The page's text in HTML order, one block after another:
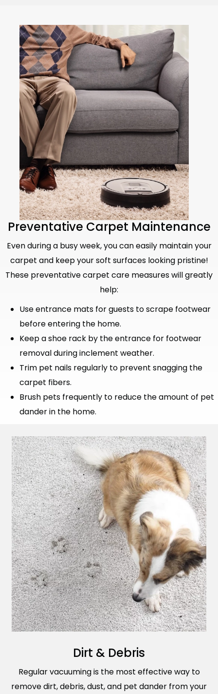
Preventative Carpet Maintenance
Even during a busy week, you can easily maintain your
carpet and keep your soft surfaces looking pristine!
These preventative carpet care measures will greatly
help:
Use entrance mats for guests to scrape footwear
before entering the home.
Keep a shoe rack by the entrance for footwear
removal during inclement weather.
Trim pet nails regularly to prevent snagging the
carpet fibers.
Brush pets frequently to reduce the amount of pet
dander in the home.
Dirt & Debris
Regular vacuuming is the most effective way to
remove dirt, debris, dust, and pet dander from your